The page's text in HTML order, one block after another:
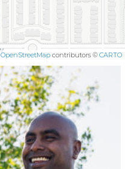
OpenStreetMap contributors © CARTO